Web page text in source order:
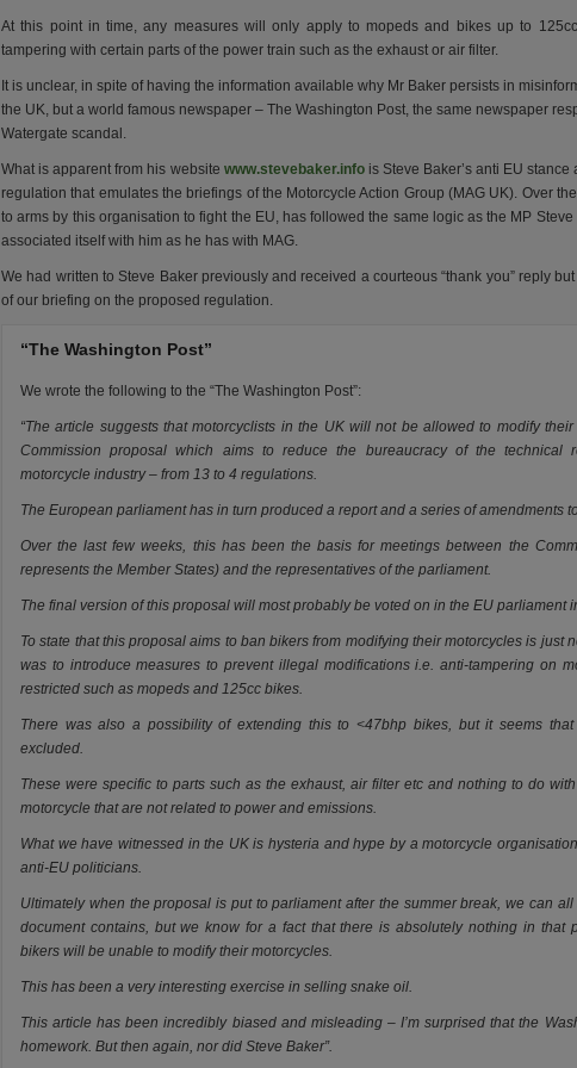
At this point in time, any measures will only apply to mopeds and bikes up to
tampering with certain parts of the power train such as the exhaust or air filter.
It is unclear, in spite of having the information available why Mr Baker persists in
the UK, but a world famous newspaper – The Washington Post, the same newspaper
Watergate scandal.
What is apparent from his website www.stevebaker.infois Steve Baker’s anti EU
regulation that emulates the briefings of the Motorcycle Action Group (MAG UK). Over
to arms by this organisation to fight the EU, has followed the same logic as the MP
associated itself with him as he has with MAG.
We had written to Steve Baker previously and received a courteous “thank you” reply
of our briefing on the proposed regulation.
“The Washington Post”
We wrote the following to the “The Washington Post”:
“The article suggests that motorcyclists in the UK will not be allowed to modify
Commission proposal which aims to reduce the bureaucracy of the technical
motorcycle industry – from 13 to 4 regulations.
The European parliament has in turn produced a report and a series of amendments
Over the last few weeks, this has been the basis for meetings between the
represents the Member States) and the representatives of the parliament.
The final version of this proposal will most probably be voted on in the EU parliament
To state that this proposal aims to ban bikers from modifying their motorcycles is just
was to introduce measures to prevent illegal modifications i.e. anti-tampering on
restricted such as mopeds and 125cc bikes.
There was also a possibility of extending this to <47bhp bikes, but it seems
excluded.
These were specific to parts such as the exhaust, air filter etc and nothing to do
motorcycle that are not related to power and emissions.
What we have witnessed in the UK is hysteria and hype by a motorcycle
anti-EU politicians.
Ultimately when the proposal is put to parliament after the summer break, we can
document contains, but we know for a fact that there is absolutely nothing in that
bikers will be unable to modify their motorcycles.
This has been a very interesting exercise in selling snake oil.
This article has been incredibly biased and misleading – I’m surprised that the
homework. But then again, nor did Steve Baker”.